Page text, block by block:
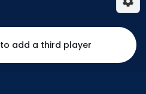
to add a third player